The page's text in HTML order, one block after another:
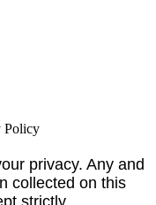
Policy
privacy. Any and
collected on this
strictly